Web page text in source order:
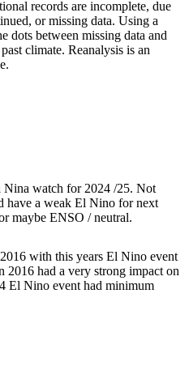
records are incomplete, due
or missing data. Using a
dots between missing data and
climate. Reanalysis is an
watch for 2024 /25. Not
have a weak El Nino for next
maybe ENSO / neutral.
with this years El Nino event
2016 had a very strong impact on
El Nino event had minimum